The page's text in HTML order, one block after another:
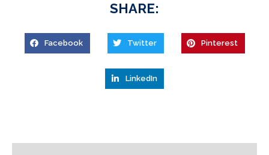
SHARE:
Facebook Twitter Pinterest
LinkedIn